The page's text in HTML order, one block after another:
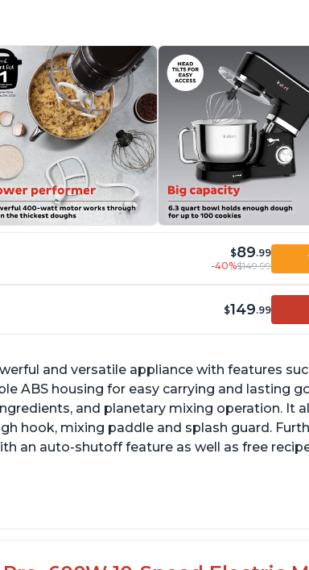
$89.99
-40%$149.99
$149.99
and versatile appliance with features
ABS housing for easy carrying and lasting
and planetary mixing operation. It
hook, mixing paddle and splash guard.
an auto-shutoff feature as well as free